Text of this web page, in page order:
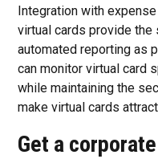
Integration with
virtual cards provide the
automated reporting as
can monitor virtual card
while maintaining the
make virtual cards
Get a